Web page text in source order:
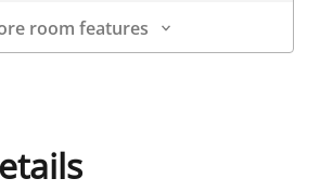
room features